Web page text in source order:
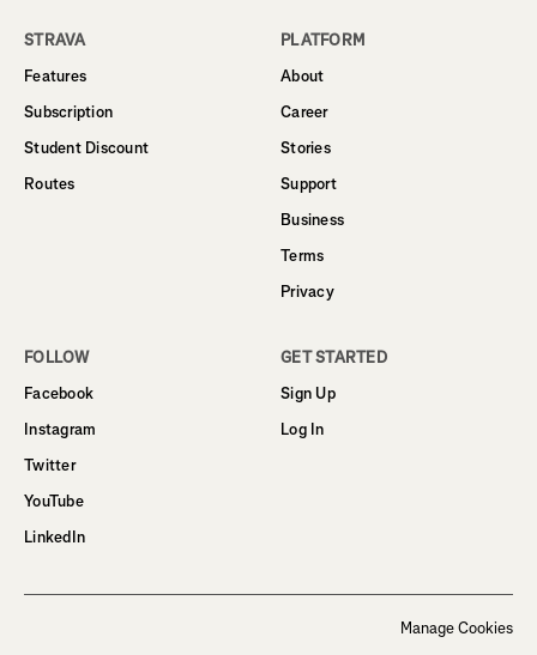
STRAVA
Features
Subscription
Student Discount
Routes
PLATFORM
About
Career
Stories
Support
Business
Terms
Privacy
FOLLOW
Facebook
Instagram
Twitter
YouTube
LinkedIn
GET STARTED
Sign Up
Log In
Manage Cookies